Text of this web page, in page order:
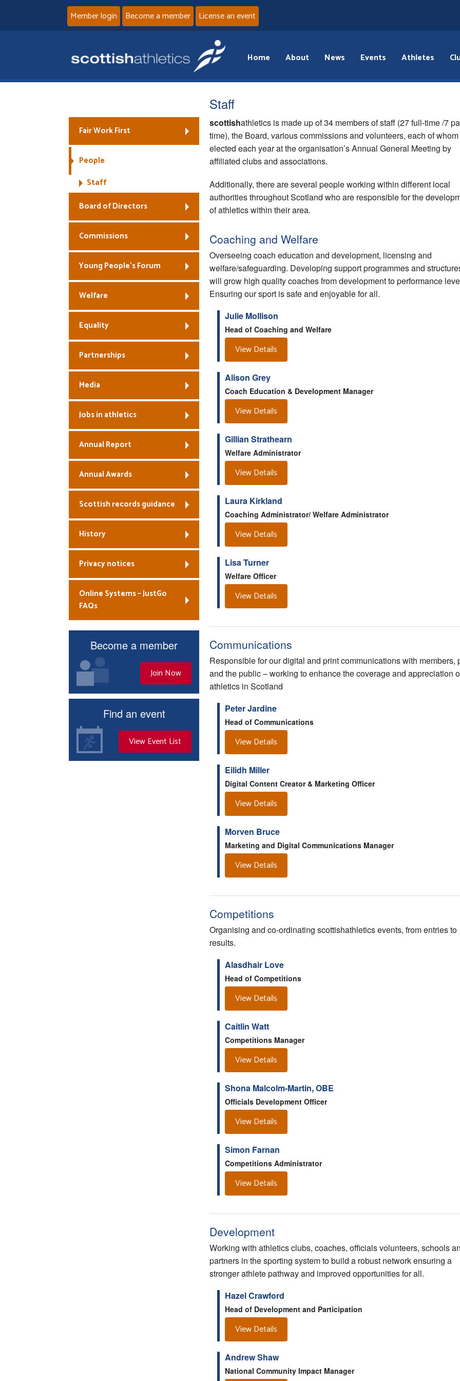
Member login Become a member License an event
Home About News Events Athletes
Staff
scottishathletics is made up of 34 members of staff (27 full-time /7
time), the Board, various commissions and volunteers, each of
elected each year at the organisation’s Annual General Meeting by
affiliated clubs and associations.
Additionally, there are several people working within different local
authorities throughout Scotland who are responsible for the
of athletics within their area.
Coaching and Welfare
Overseeing coach education and development, licensing and
welfare/safeguarding. Developing support programmes and
will grow high quality coaches from development to performance
Ensuring our sport is safe and enjoyable for all.
Julie Mollison
Head of Coaching and Welfare
View Details
Alison Grey
Coach Education & Development Manager
View Details
Gillian Strathearn
Welfare Administrator
View Details
Laura Kirkland
Coaching Administrator/ Welfare Administrator
View Details
Lisa Turner
Welfare Officer
View Details
Communications
Responsible for our digital and print communications with members,
and the public – working to enhance the coverage and appreciation
athletics in Scotland
Peter Jardine
Head of Communications
View Details
Eilidh Miller
Digital Content Creator & Marketing Officer
View Details
Morven Bruce
Marketing and Digital Communications Manager
View Details
Competitions
Organising and co-ordinating scottishathletics events, from entries to
results.
Alasdhair Love
Head of Competitions
View Details
Caitlin Watt
Competitions Manager
View Details
Shona Malcolm-Martin, OBE
Officials Development Officer
View Details
Simon Farnan
Competitions Administrator
View Details
Development
Working with athletics clubs, coaches, officials volunteers, schools
partners in the sporting system to build a robust network ensuring a
stronger athlete pathway and improved opportunities for all.
Hazel Crawford
Head of Development and Participation
View Details
Andrew Shaw
National Community Impact Manager
Fair Work First
People
Staff
Board of Directors
Commissions
Young People’s Forum
Welfare
Equality
Partnerships
Media
Jobs in athletics
Annual Report
Annual Awards
Scottish records guidance
History
Privacy notices
Online Systems – JustGo
FAQs
Become a member
Join Now
Find an event
View Event List